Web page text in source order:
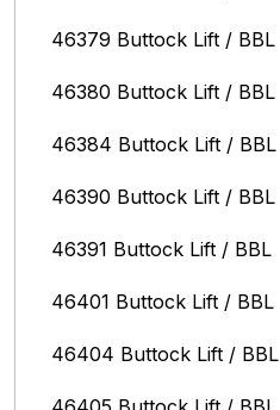
46379 Buttock Lift / BBL
46380 Buttock Lift / BBL
46384 Buttock Lift / BBL
46390 Buttock Lift / BBL
46391 Buttock Lift / BBL
46401 Buttock Lift / BBL
46404 Buttock Lift / BBL